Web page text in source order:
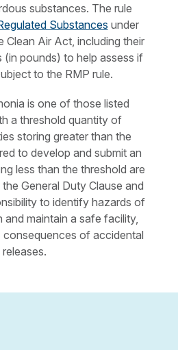
substances. The rule
Substances under
Clean Air Act, including their
(in pounds) to help assess if
to the RMP rule.
is one of those listed
a threshold quantity of
storing greater than the
to develop and submit an
less than the threshold are
General Duty Clause and
to identify hazards of
and maintain a safe facility,
consequences of accidental
releases.